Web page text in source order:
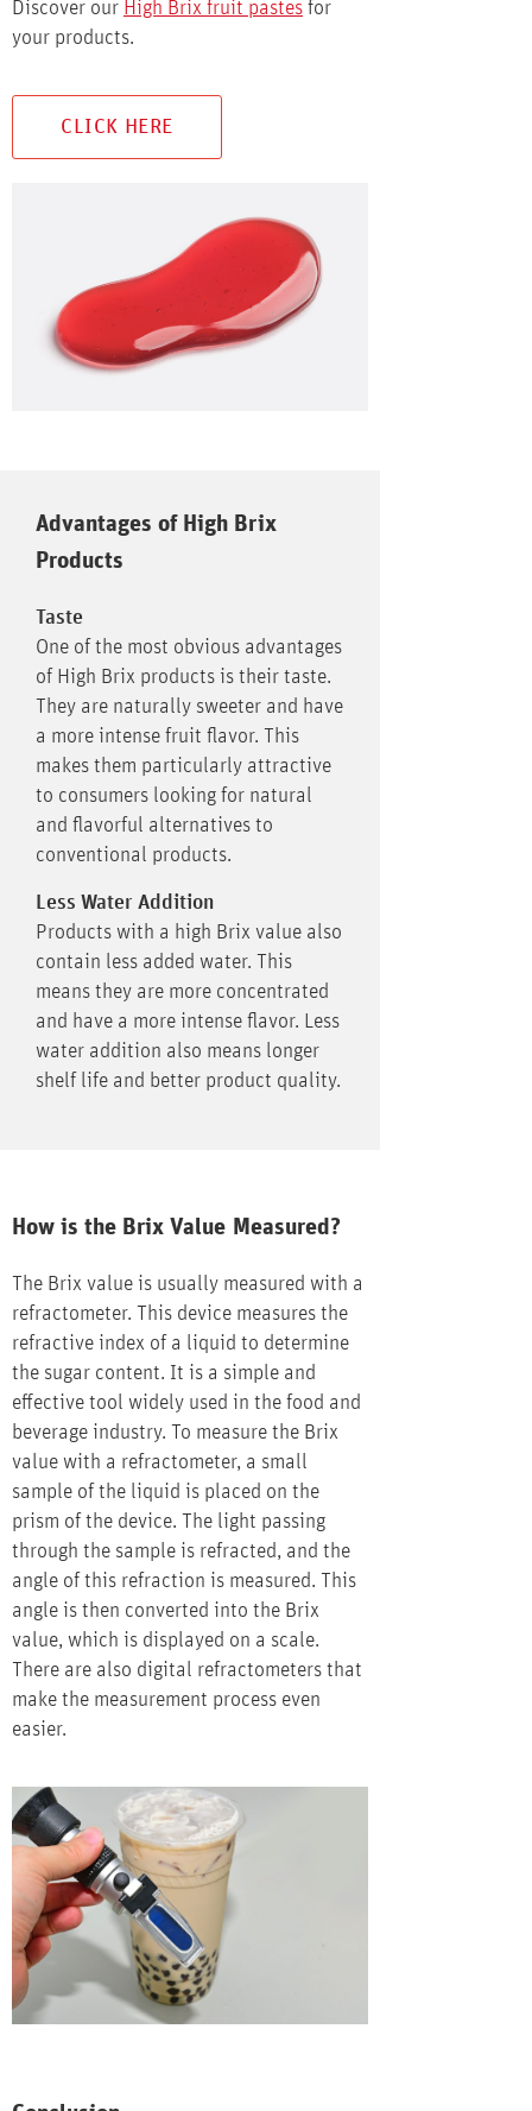
Discover our High Brix fruit pastes for
your products.
CLICK HERE
Advantages of High Brix
Products
Taste
One of the most obvious advantages
of High Brix products is their taste.
They are naturally sweeter and have
a more intense fruit flavor. This
makes them particularly attractive
to consumers looking for natural
and flavorful alternatives to
conventional products.
Less Water Addition
Products with a high Brix value also
contain less added water. This
means they are more concentrated
and have a more intense flavor. Less
water addition also means longer
shelf life and better product quality.
How is the Brix Value Measured?
The Brix value is usually measured with a
refractometer. This device measures the
refractive index of a liquid to determine
the sugar content. It is a simple and
effective tool widely used in the food and
beverage industry. To measure the Brix
value with a refractometer, a small
sample of the liquid is placed on the
prism of the device. The light passing
through the sample is refracted, and the
angle of this refraction is measured. This
angle is then converted into the Brix
value, which is displayed on a scale.
There are also digital refractometers that
make the measurement process even
easier.